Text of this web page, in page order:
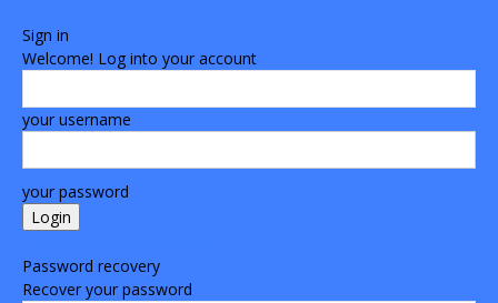
Sign in
Welcome! Log into your account
your username
your password
Password recovery
Recover your password